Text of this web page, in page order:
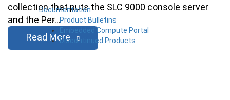
Documentation
Product Bulletins
Embedded Compute Portal
Discontinued Products
collection that puts the SLC 9000 console server
and the Per…
Read More